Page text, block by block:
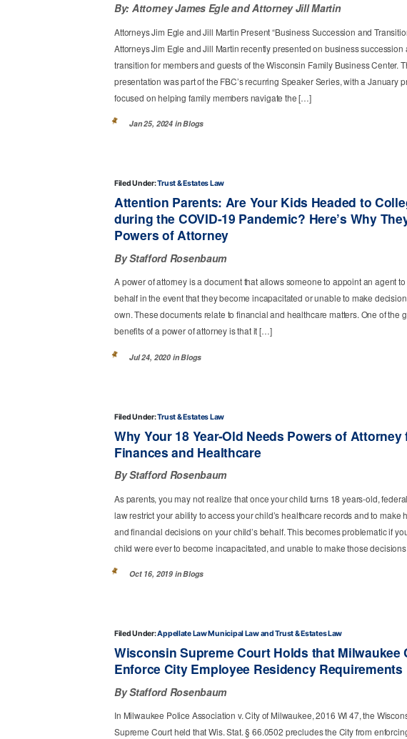
By: Attorney James Egle Attorney Jill Martin
Attorneys Jim Egle and Jill Martin Present “Business Succession and
Attorneys Jim Egle and Jill Martin recently presented on business succession
transition for members and guests of the Wisconsin Family Business Center.
presentation was part of the FBC’s recurring Speaker Series, with a January
focused on helping family members navigate the […]
Jan 25, 2024 inBlogs
Filed Under:Trust & Estates Law
Attention Parents: Are Your Kids Headed to
during the COVID-19 Pandemic? Here’s Why
Powers of Attorney
By Stafford Rosenbaum
A power of attorney is a document that allows someone to appoint an agent
behalf in the event that they become incapacitated or unable to make
own. These documents relate to financial and healthcare matters. One of the
benefits of a power of attorney is that it […]
Jul 24, 2020 inBlogs
Filed Under:Trust & Estates Law
Why Your 18 Year-Old Needs Powers of Attorney
Finances and Healthcare
By Stafford Rosenbaum
As parents, you may not realize that once your child turns 18 years-old,
law restrict your ability to access your child’s healthcare records and to make
and financial decisions on your child’s behalf. This becomes problematic if
child were ever to become incapacitated, and unable to make those
Oct 16, 2019 inBlogs
Filed Under:Appellate LawMunicipal Law Trust & Estates Law
Wisconsin Supreme Court Holds that Milwaukee
Enforce City Employee Residency Requirements
By Stafford Rosenbaum
In Milwaukee Police Association v. City of Milwaukee, 2016 WI 47, the
Supreme Court held that Wis. Stat. § 66.0502 precludes the City from